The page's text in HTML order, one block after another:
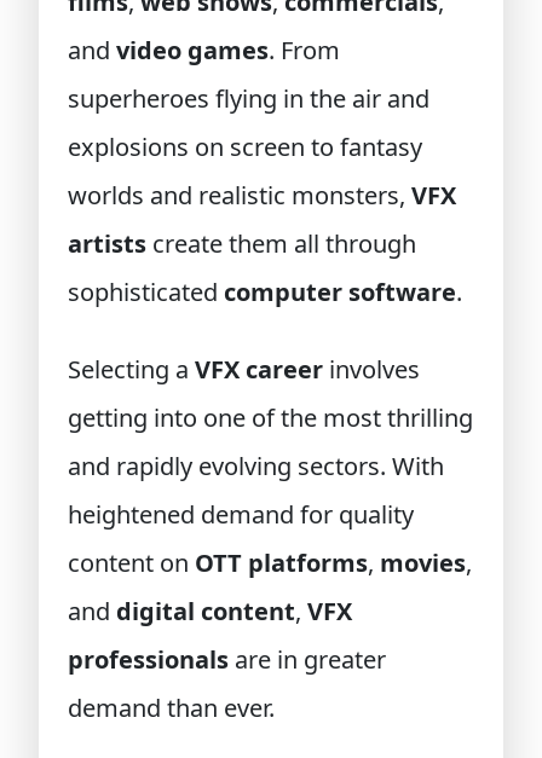
and video games. From
superheroes flying in the air and
explosions on screen to fantasy
worlds and realistic monsters, VFX
artists create them all through
sophisticated computer software.
Selecting a VFX career involves
getting into one of the most thrilling
and rapidly evolving sectors. With
heightened demand for quality
content on OTT platforms, movies,
and digital content, VFX
professionals are in greater
demand than ever.